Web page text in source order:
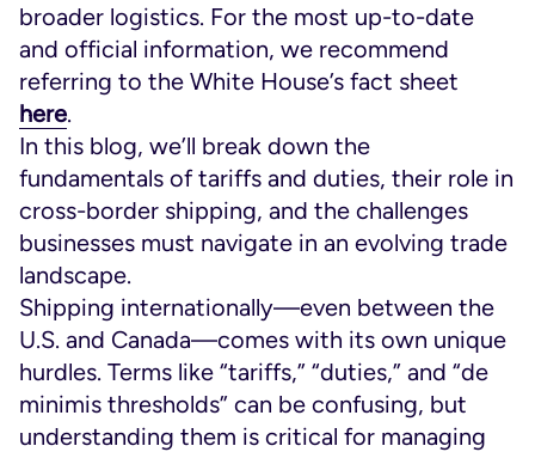
broader logistics. For the most up-to-date
and official information, we recommend
referring to the White House’s fact sheet
here.
In this blog, we’ll break down the
fundamentals of tariffs and duties, their role in
cross-border shipping, and the challenges
businesses must navigate in an evolving trade
landscape.
Shipping internationally—even between the
U.S. and Canada—comes with its own unique
hurdles. Terms like “tariffs,” “duties,” and “de
minimis thresholds” can be confusing, but
understanding them is critical for managing